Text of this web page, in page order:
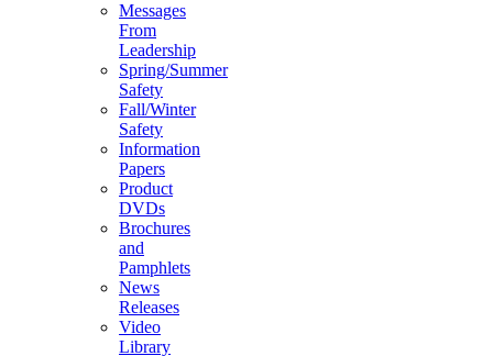
Messages
From
Leadership
Spring/Summer
Safety
Fall/Winter
Safety
Information
Papers
Product
DVDs
Brochures
and
Pamphlets
News
Releases
Video
Library